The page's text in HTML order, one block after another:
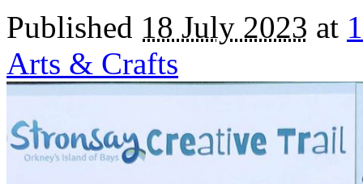
Published 18 July 2023 at
Arts & Crafts